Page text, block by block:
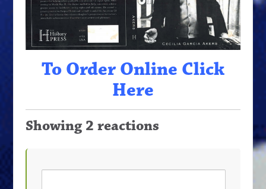
To Order Online Click
Here
Showing 2 reactions